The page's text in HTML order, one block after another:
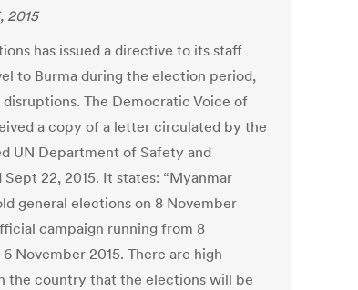
2015
has issued a directive to its staff
to Burma during the election period,
The Democratic Voice of
a copy of a letter circulated by the
UN Department of Safety and
22, 2015. It states: “Myanmar
general elections on 8 November
campaign running from 8
November 2015. There are high
the country that the elections will be